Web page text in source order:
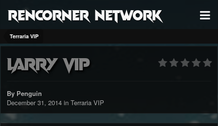
RenCorner Network
Terraria VIP
Larry VIP
By Penguin
December 31, 2014 in Terraria VIP